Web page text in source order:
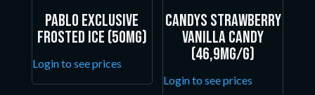
Pablo Exclusive
Frosted Ice (50mg)
Login to see prices
Candys Strawberry
Vanilla Candy
(46,9mg/g)
Login to see prices